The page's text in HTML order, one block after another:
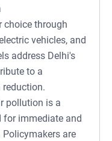
choice through
vehicles, and
address Delhi's
to a
pollution is a
for immediate and
are